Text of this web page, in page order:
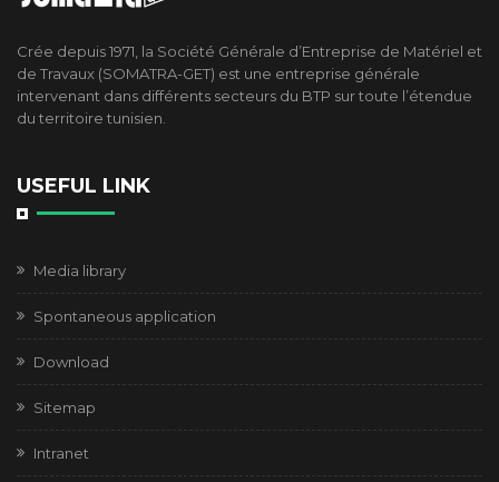
Crée depuis 1971, la Société Générale d’Entreprise de Matériel et
de Travaux (SOMATRA-GET) est une entreprise générale
intervenant dans différents secteurs du BTP sur toute l’étendue
du territoire tunisien.
USEFUL LINK
Media library
Spontaneous application
Download
Sitemap
Intranet